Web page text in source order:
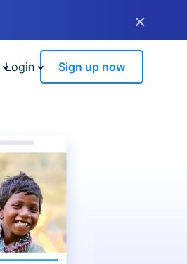
×
Login Sign up now